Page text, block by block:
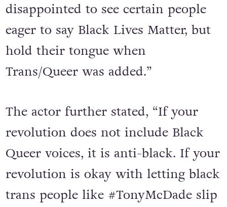
disappointed to see certain people
eager to say Black Lives Matter, but
hold their tongue when
Trans/Queer was added.”
The actor further stated, “If your
revolution does not include Black
Queer voices, it is anti-black. If your
revolution is okay with letting black
trans people like #TonyMcDade slip